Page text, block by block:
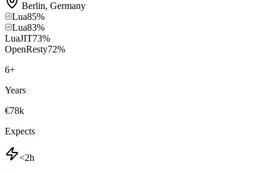
Berlin, Germany
Lua85%
Lua83%
LuaJIT73%
OpenResty72%
6+
Years
€78k
Expects
<2h